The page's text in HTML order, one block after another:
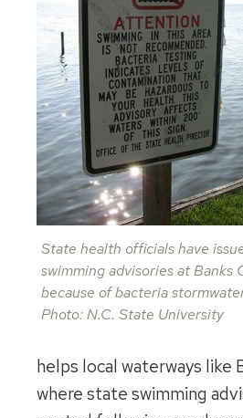
State health officials have
swimming advisories at Banks
because of bacteria
Photo: N.C. State University
helps local waterways like
where state swimming